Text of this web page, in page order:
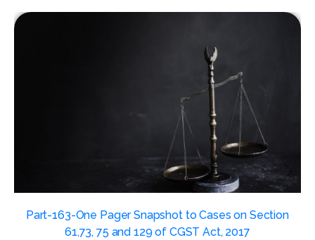
Part-163-One Pager Snapshot to Cases on Section
61,73, 75 and 129 of CGST Act, 2017